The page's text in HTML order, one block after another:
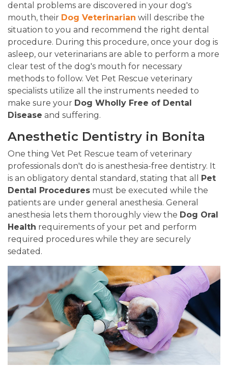
dental problems are discovered in your dog's
mouth, their Dog Veterinarian will describe the
situation to you and recommend the right dental
procedure. During this procedure, once your dog is
asleep, our veterinarians are able to perform a more
clear test of the dog's mouth for necessary
methods to follow. Vet Pet Rescue veterinary
specialists utilize all the instruments needed to
make sure your Dog Wholly Free of Dental
Disease and suffering.
Anesthetic Dentistry in Bonita
One thing Vet Pet Rescue team of veterinary
professionals don't do is anesthesia-free dentistry. It
is an obligatory dental standard, stating that all Pet
Dental Procedures must be executed while the
patients are under general anesthesia. General
anesthesia lets them thoroughly view the Dog Oral
Health requirements of your pet and perform
required procedures while they are securely
sedated.